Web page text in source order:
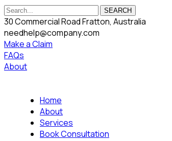
SEARCH
30 Commercial Road Fratton, Australia
needhelp@company.com
Make a Claim
FAQs
About
Home
About
Services
Book Consultation